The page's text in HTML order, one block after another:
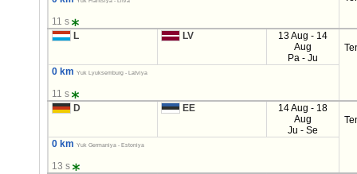
11 s
L
LV
13 Aug - 14
Aug
Pa - Ju
0 km Yuk Lyuksemburg - Latviya
11 s
D
EE
14 Aug - 18
Aug
Ju - Se
0 km Yuk Germaniya - Estoniya
13 s